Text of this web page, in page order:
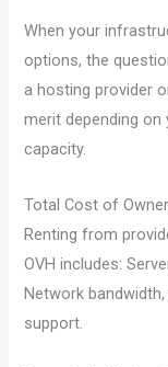
When your
options, the
a hosting provider
merit depending on
capacity.
Total Cost of
Renting from
OVH includes:
Network
support.